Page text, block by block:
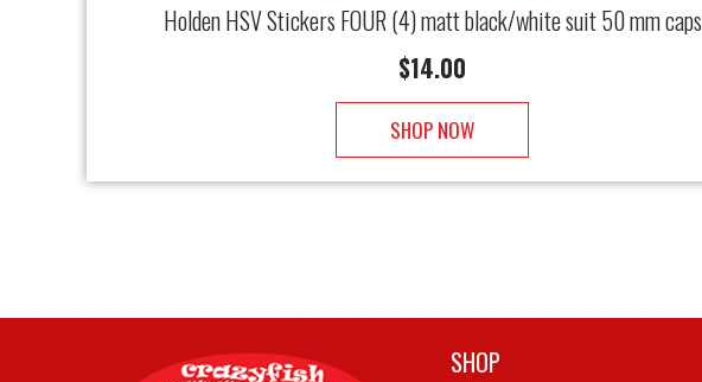
Holden HSV Stickers FOUR (4) matt black/white suit 50 mm caps
$14.00
SHOP NOW
SHOP